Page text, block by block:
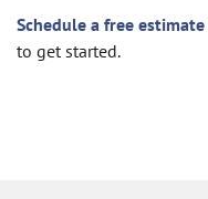
Schedule a free estimate
to get started.